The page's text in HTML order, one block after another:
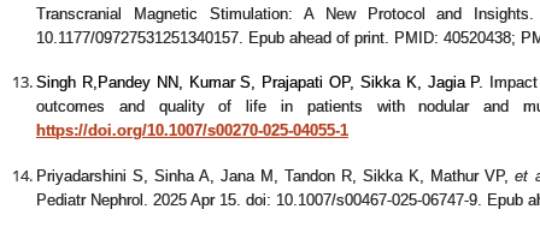
Transcranial Magnetic Stimulation: A New Protocol and
10.1177/09727531251340157. Epub ahead of print. PMID: 40520438;
Singh R, Pandey NN, Kumar S, Prajapati OP, Sikka K, Jagia P.
outcomes and quality of life in patients with nodular and
https://doi.org/10.1007/s00270-025-04055-1
Priyadarshini S, Sinha A, Jana M, Tandon R, Sikka K, Mathur VP,et
Pediatr Nephrol. 2025 Apr 15. doi: 10.1007/s00467-025-06747-9. Epub